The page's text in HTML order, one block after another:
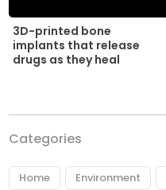
3D-printed bone
implants that release
drugs as they heal
Categories
Home Environment